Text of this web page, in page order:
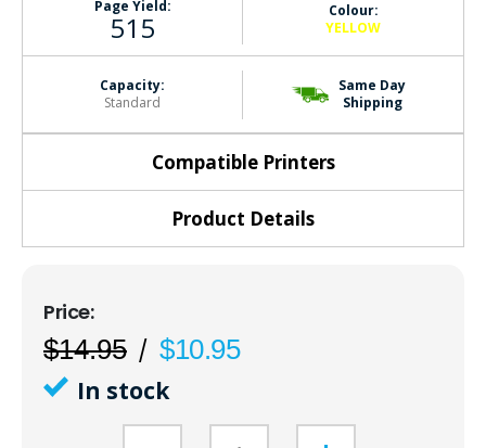
Page Yield:
515
Colour:
YELLOW
Capacity:
Standard
Same Day
Shipping
Compatible Printers
Product Details
$14.95 $10.95
In stock